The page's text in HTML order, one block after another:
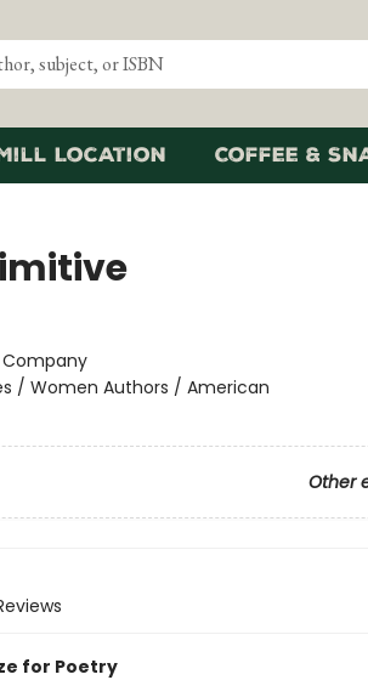
Location Coffee &
Company
/ Women Authors / American
Other
for Poetry